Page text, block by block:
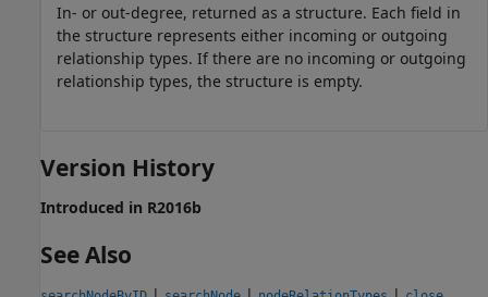
In- or out-degree, returned as a structure. Each field in
the structure represents either incoming or outgoing
relationship types. If there are no incoming or outgoing
relationship types, the structure is empty.
Version History
Introduced in R2016b
See Also